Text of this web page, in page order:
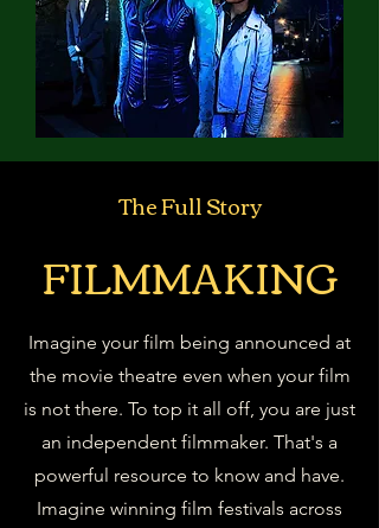
The Full Story
FILMMAKING
Imagine your film being announced at
the movie theatre even when your film
is not there. To top it all off, you are just
an independent filmmaker. That's a
powerful resource to know and have.
Imagine winning film festivals across